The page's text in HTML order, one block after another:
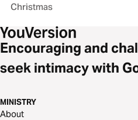
Christmas
Encouraging and
seek intimacy with
MINISTRY
About